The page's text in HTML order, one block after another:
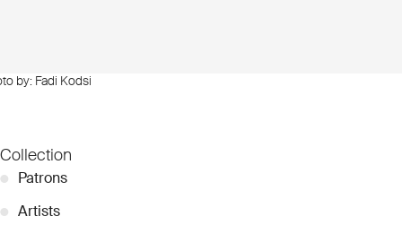
by: Fadi Kodsi
Collection
● Patrons
● Artists